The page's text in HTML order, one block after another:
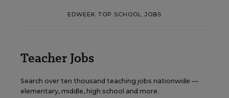
EDWEEK TOP SCHOOL JOBS
Teacher Jobs
Search over ten thousand teaching jobs nationwide —
elementary, middle, high school and more.